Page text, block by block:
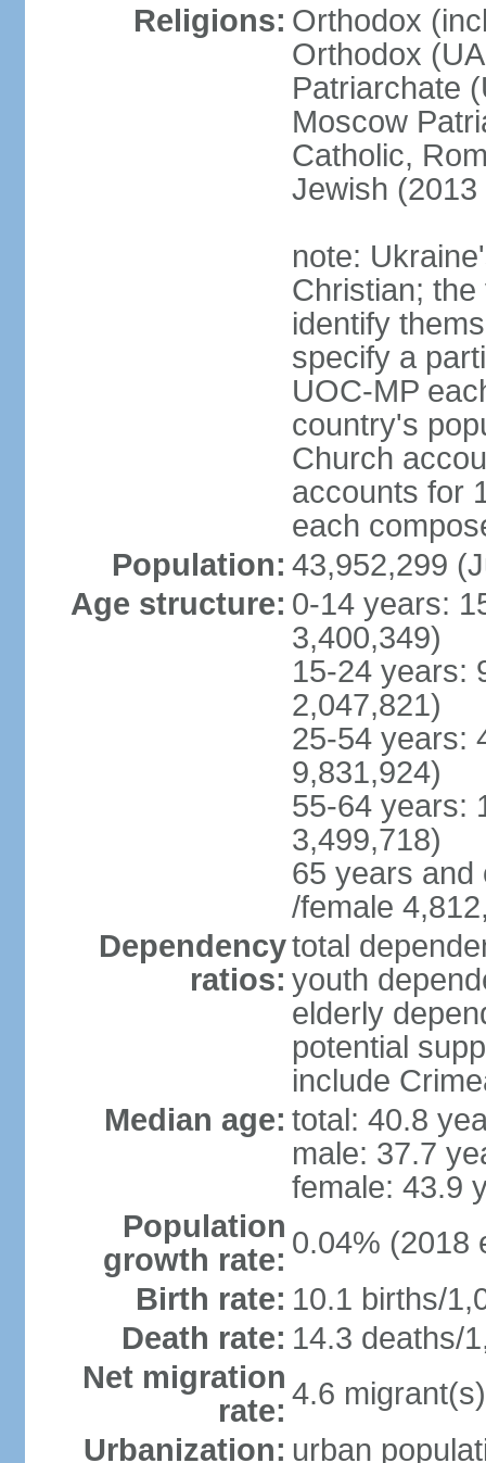
Religions: Orthodox
Orthodox
Patriarchate
Moscow
Catholic,
Jewish (2013
note:
Christian;
identify
specify a
UOC-MP
country's
Church
accounts for
each
Population: 43,952,299
Age structure: 0-14 years:
3,400,349)
15-24 years:
2,047,821)
25-54 years:
9,831,924)
55-64 years:
3,499,718)
65 years and
/female
Dependency
ratios:
total
youth
elderly
potential
include
Median age: total: 40.8
male: 37.7
female: 43.9
Population
growth rate: 0.04% (2018
Birth rate: 10.1 births/
Death rate: 14.3 deaths/
Net migration
rate: 4.6
Urbanization: urban